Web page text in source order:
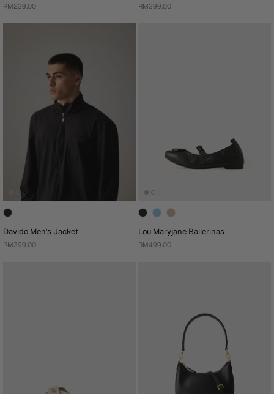
RM239.00 RM399.00
Davido Men's Jacket
RM399.00
Lou Maryjane Ballerinas
RM499.00